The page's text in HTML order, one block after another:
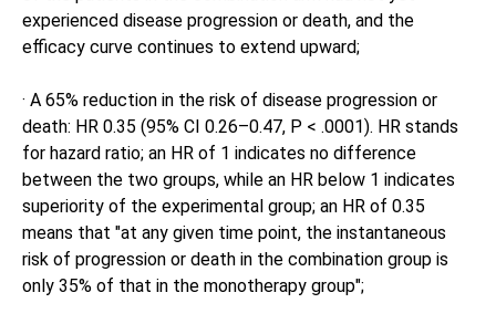
experienced disease progression or death, and the
efficacy curve continues to extend upward;
· A 65% reduction in the risk of disease progression or
death: HR 0.35 (95% CI 0.26–0.47, P < .0001). HR stands
for hazard ratio; an HR of 1 indicates no difference
between the two groups, while an HR below 1 indicates
superiority of the experimental group; an HR of 0.35
means that "at any given time point, the instantaneous
risk of progression or death in the combination group is
only 35% of that in the monotherapy group";